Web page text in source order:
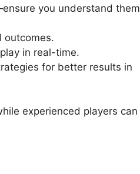
you understand them
outcomes.
in real-time.
for better results in
experienced players can